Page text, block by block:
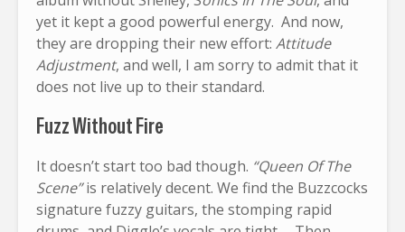
yet it kept a good powerful energy. And now,
they are dropping their new effort: Attitude
Adjustment, and well, I am sorry to admit that it
does not live up to their standard.
Fuzz Without Fire
It doesn’t start too bad though. “Queen Of The
Scene”is relatively decent. We find the Buzzcocks
signature fuzzy guitars, the stomping rapid